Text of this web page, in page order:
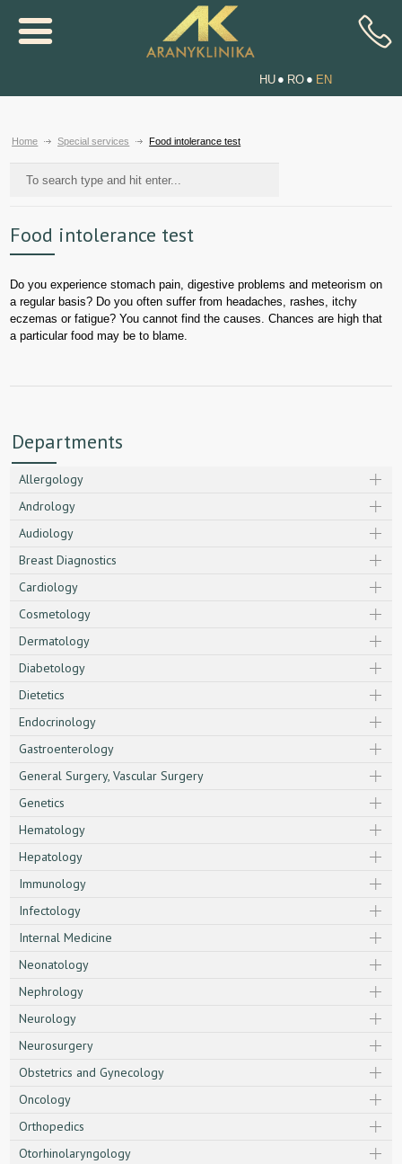
HU RO EN
Home Special services Food intolerance test
Food intolerance test
Do you experience stomach pain, digestive problems and meteorism on
a regular basis? Do you often suffer from headaches, rashes, itchy
eczemas or fatigue? You cannot find the causes. Chances are high that
a particular food may be to blame.
Departments
Allergology
Andrology
Audiology
Breast Diagnostics
Cardiology
Cosmetology
Dermatology
Diabetology
Dietetics
Endocrinology
Gastroenterology
General Surgery, Vascular Surgery
Genetics
Hematology
Hepatology
Immunology
Infectology
Internal Medicine
Neonatology
Nephrology
Neurology
Neurosurgery
Obstetrics and Gynecology
Oncology
Orthopedics
Otorhinolaryngology